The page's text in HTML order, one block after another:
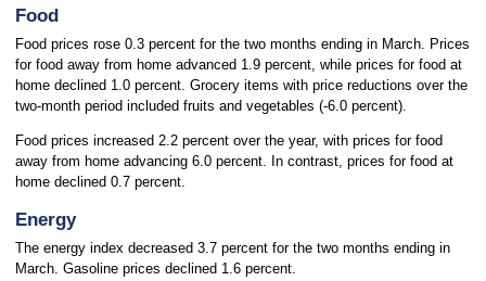
Food
Food prices rose 0.3 percent for the two months ending in March. Prices
for food away from home advanced 1.9 percent, while prices for food at
home declined 1.0 percent. Grocery items with price reductions over the
two-month period included fruits and vegetables (-6.0 percent).
Food prices increased 2.2 percent over the year, with prices for food
away from home advancing 6.0 percent. In contrast, prices for food at
home declined 0.7 percent.
Energy
The energy index decreased 3.7 percent for the two months ending in
March. Gasoline prices declined 1.6 percent.